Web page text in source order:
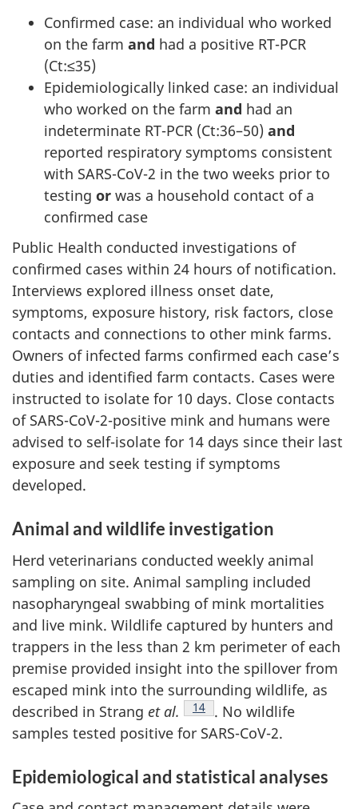
Confirmed case: an individual who worked
on the farm and had a positive RT-PCR
(Ct:≤35)
Epidemiologically linked case: an individual
who worked on the farm and had an
indeterminate RT-PCR (Ct:36–50) and
reported respiratory symptoms consistent
with SARS-CoV-2 in the two weeks prior to
testing or was a household contact of a
confirmed case
Public Health conducted investigations of
confirmed cases within 24 hours of notification.
Interviews explored illness onset date,
symptoms, exposure history, risk factors, close
contacts and connections to other mink farms.
Owners of infected farms confirmed each case’s
duties and identified farm contacts. Cases were
instructed to isolate for 10 days. Close contacts
of SARS-CoV-2-positive mink and humans were
advised to self-isolate for 14 days since their last
exposure and seek testing if symptoms
developed.
Animal and wildlife investigation
Herd veterinarians conducted weekly animal
sampling on site. Animal sampling included
nasopharyngeal swabbing of mink mortalities
and live mink. Wildlife captured by hunters and
trappers in the less than 2 km perimeter of each
premise provided insight into the spillover from
escaped mink into the surrounding wildlife, as
described in Strang et al. Footnote
14
. No wildlife
samples tested positive for SARS-CoV-2.
Epidemiological and statistical analyses